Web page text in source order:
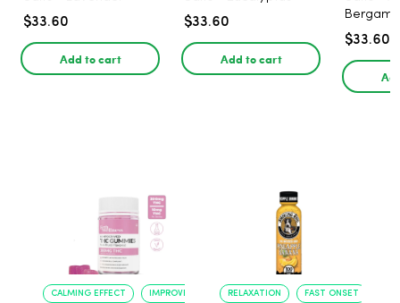
$33.60
Add to cart
$33.60
Add to cart
$33.60
CALMING EFFECT IMPROVED SLEEP RELAXATION FAST ONSET